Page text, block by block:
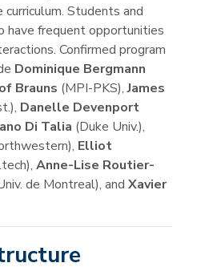
Students and
have frequent opportunities
Confirmed program
Dominique Bergmann
Brauns (MPI-PKS),James
Danelle Devenport
Di Talia (Duke Univ.),
Elliot
Anne-Lise Routier-
de Montreal), and Xavier